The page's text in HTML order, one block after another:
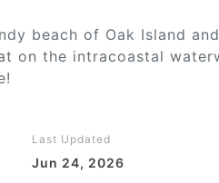
beach of Oak Island
on the intracoastal
Last Updated
Jun 24, 2026